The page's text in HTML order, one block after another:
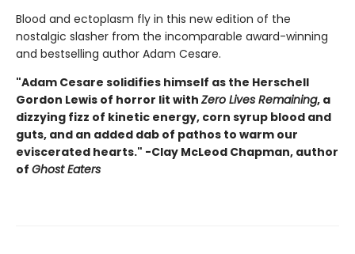
Blood and ectoplasm fly in this new edition of the
nostalgic slasher from the incomparable award-winning
and bestselling author Adam Cesare.
"Adam Cesare solidifies himself as the Herschell
Gordon Lewis of horror lit with Zero Lives Remaining, a
dizzying fizz of kinetic energy, corn syrup blood and
guts, and an added dab of pathos to warm our
eviscerated hearts." -Clay McLeod Chapman, author
of Ghost Eaters